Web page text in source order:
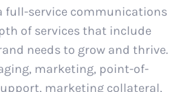
full-service communications
of services that include
needs to grow and thrive.
marketing, point-of-
marketing collateral,